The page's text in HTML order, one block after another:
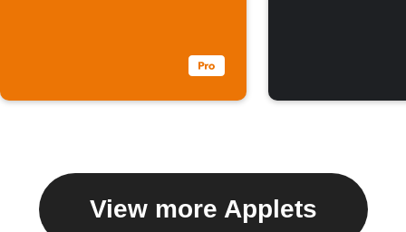
View more Applets